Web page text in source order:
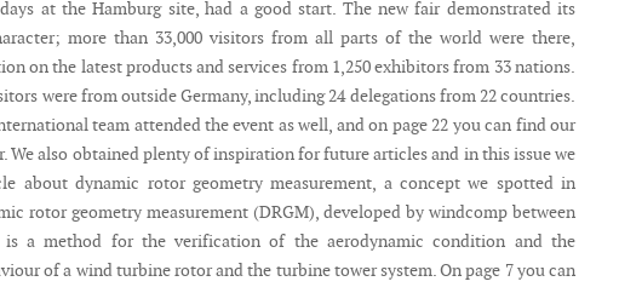
at the Hamburg site, had a good start. The new fair demonstrated its
more than 33,000 visitors from all parts of the world were there,
on the latest products and services from 1,250 exhibitors from 33 nations.
were from outside Germany, including 24 delegations from 22 countries.
team attended the event as well, and on page 22 you can find our
We also obtained plenty of inspiration for future articles and in this issue we
about dynamic rotor geometry measurement, a concept we spotted in
rotor geometry measurement (DRGM), developed by windcomp between
is a method for the verification of the aerodynamic condition and the
of a wind turbine rotor and the turbine tower system. On page 7 you can